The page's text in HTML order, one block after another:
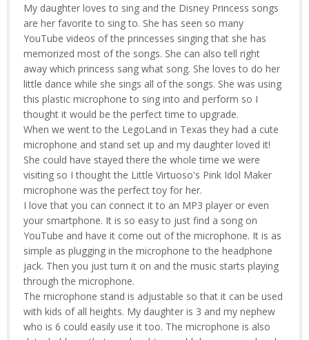
My daughter loves to sing and the Disney Princess songs
are her favorite to sing to. She has seen so many
YouTube videos of the princesses singing that she has
memorized most of the songs. She can also tell right
away which princess sang what song. She loves to do her
little dance while she sings all of the songs. She was using
this plastic microphone to sing into and perform so I
thought it would be the perfect time to upgrade.
When we went to the LegoLand in Texas they had a cute
microphone and stand set up and my daughter loved it!
She could have stayed there the whole time we were
visiting so I thought the Little Virtuoso's Pink Idol Maker
microphone was the perfect toy for her.
I love that you can connect it to an MP3 player or even
your smartphone. It is so easy to just find a song on
YouTube and have it come out of the microphone. It is as
simple as plugging in the microphone to the headphone
jack. Then you just turn it on and the music starts playing
through the microphone.
The microphone stand is adjustable so that it can be used
with kids of all heights. My daughter is 3 and my nephew
who is 6 could easily use it too. The microphone is also